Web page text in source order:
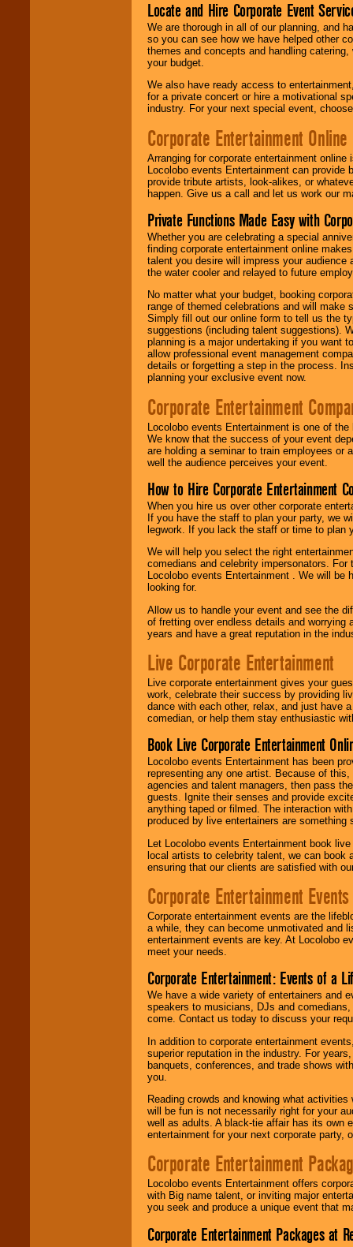
Locate and Hire Corporate Event
We are thorough in all of our planning, and
so you can see how we have helped other
themes and concepts and handling
your budget.
We also have ready access to
for a private concert or hire a motivational
industry. For your next special event,
Corporate Entertainment Online
Arranging for corporate entertainment
Locolobo events Entertainment can
provide tribute artists, look-alikes, or
happen. Give us a call and let us work our
Private Functions Made Easy with
Whether you are celebrating a special
finding corporate entertainment online
talent you desire will impress your
the water cooler and relayed to future
No matter what your budget, booking
range of themed celebrations and will make
Simply fill out our online form to tell us the
suggestions (including talent suggestions).
planning is a major undertaking if you want
allow professional event management
details or forgetting a step in the process.
planning your exclusive event now.
Corporate Entertainment
Locolobo events Entertainment is one of
We know that the success of your event
are holding a seminar to train employees or
well the audience perceives your event.
How to Hire Corporate Entertainment
When you hire us over other corporate
If you have the staff to plan your party, we
legwork. If you lack the staff or time to plan
We will help you select the right
comedians and celebrity impersonators.
Locolobo events Entertainment . We will
looking for.
Allow us to handle your event and see the
of fretting over endless details and worrying
years and have a great reputation in the
Live Corporate Entertainment
Live corporate entertainment gives your
work, celebrate their success by providing
dance with each other, relax, and just have
comedian, or help them stay enthusiastic
Book Live Corporate Entertainment
Locolobo events Entertainment has been
representing any one artist. Because of
agencies and talent managers, then pass
guests. Ignite their senses and provide
anything taped or filmed. The interaction
produced by live entertainers are
Let Locolobo events Entertainment book
local artists to celebrity talent, we can book
ensuring that our clients are satisfied with
Corporate Entertainment Events
Corporate entertainment events are the
a while, they can become unmotivated and
entertainment events are key. At Locolobo
meet your needs.
Corporate Entertainment: Events of a
We have a wide variety of entertainers and
speakers to musicians, DJs and
come. Contact us today to discuss your
In addition to corporate entertainment
superior reputation in the industry. For
banquets, conferences, and trade shows
you.
Reading crowds and knowing what
will be fun is not necessarily right for your
well as adults. A black-tie affair has its own
entertainment for your next corporate party,
Corporate Entertainment
Locolobo events Entertainment offers
with Big name talent, or inviting major
you seek and produce a unique event that
Corporate Entertainment Packages at